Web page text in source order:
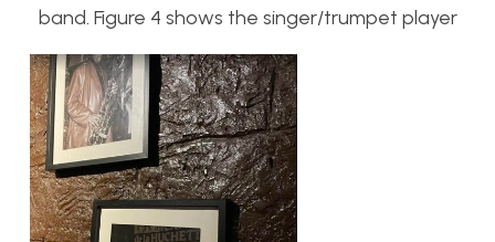
band. Figure 4 shows the singer/trumpet player